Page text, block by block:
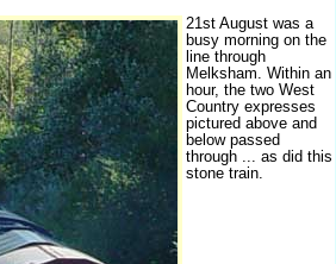
21st August was a
busy morning on the
line through
Melksham. Within an
hour, the two West
Country expresses
pictured above and
below passed
through ... as did this
stone train.